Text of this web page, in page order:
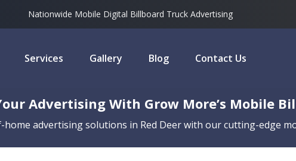
Nationwide Mobile Digital Billboard Truck Advertising
Services Gallery Blog Contact Us
Advertising With Grow More’s Mobile
advertising solutions in Red Deer with our cutting-edge